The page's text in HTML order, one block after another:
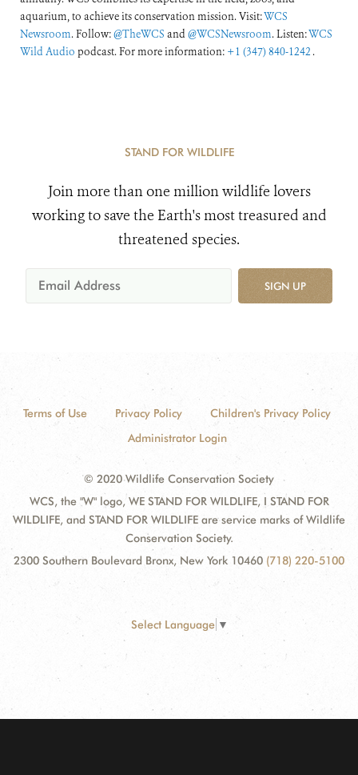
aquarium, to achieve its conservation mission. Visit:WCS
Newsroom. Follow:@TheWCS and@WCSNewsroom. Listen:WCS
Wild Audio podcast. For more information: +1 (347) 840-1242 .
STAND FOR WILDLIFE
Join more than one million wildlife lovers
working to save the Earth's most treasured and
threatened species.
SIGN UP
Terms of Use Privacy Policy
Children's Privacy Policy
Administrator Login
© 2020 Wildlife Conservation Society
WCS, the "W" logo, WE STAND FOR WILDLIFE, I STAND FOR
WILDLIFE, and STAND FOR WILDLIFE are service marks of Wildlife
Conservation Society.
2300 Southern Boulevard Bronx, New York 10460 (718) 220-5100
Select Language ▼